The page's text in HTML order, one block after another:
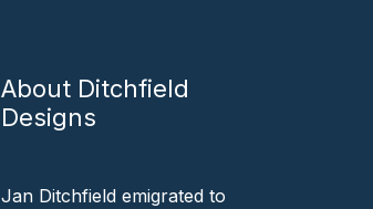
About Ditchfield
Designs
Jan Ditchfield emigrated to